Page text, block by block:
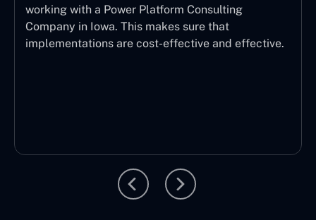
working with a Power Platform Consulting
Company in Iowa. This makes sure that
implementations are cost-effective and effective.